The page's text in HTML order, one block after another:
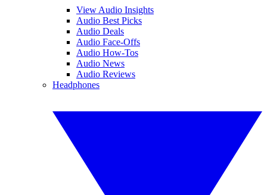
View Audio Insights
Audio Best Picks
Audio Deals
Audio Face-Offs
Audio How-Tos
Audio News
Audio Reviews
Headphones